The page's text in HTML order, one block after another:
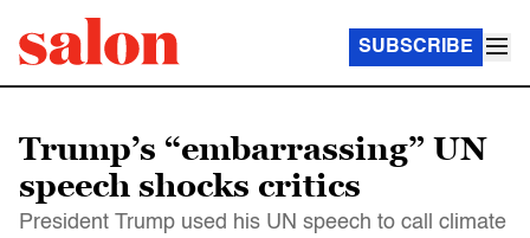
SUBSCRIBE
Trump’s “embarrassing” UN
speech shocks critics
President Trump used his UN speech to call climate